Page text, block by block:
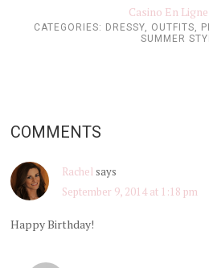
Casino En
CATEGORIES: DRESSY OUTFITS
SUMMER
COMMENTS
Rachel says
September 9, 2014 at 1:18 pm
Happy Birthday!